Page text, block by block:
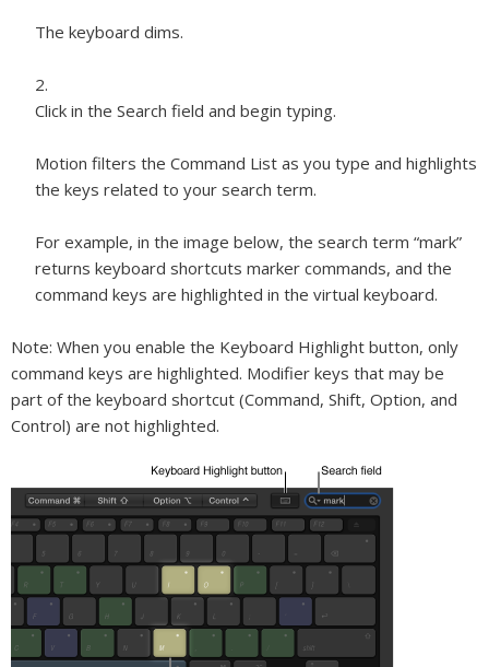
The keyboard dims.
Click in the Search field and begin typing.
Motion filters the Command List as you type and highlights
the keys related to your search term.
For example, in the image below, the search term “mark”
returns keyboard shortcuts marker commands, and the
command keys are highlighted in the virtual keyboard.
Note: When you enable the Keyboard Highlight button, only
command keys are highlighted. Modifier keys that may be
part of the keyboard shortcut (Command, Shift, Option, and
Control) are not highlighted.